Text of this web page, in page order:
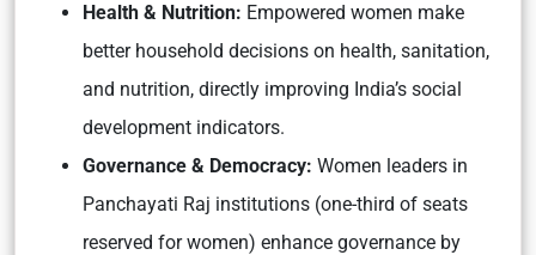
Health & Nutrition: Empowered women make
better household decisions on health, sanitation,
and nutrition, directly improving India’s social
development indicators.
Governance & Democracy: Women leaders in
Panchayati Raj institutions (one-third of seats
reserved for women) enhance governance by